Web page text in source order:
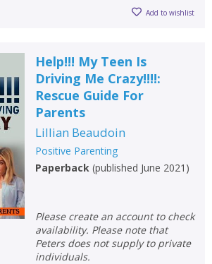
Add to wishlist
Help!!! My Teen Is
Driving Me Crazy!!!!:
Rescue Guide For
Parents
Lillian Beaudoin
Positive Parenting
Paperback(published June 2021 )
Please create an account to check
availability. Please note that
Peters does not supply to private
individuals.